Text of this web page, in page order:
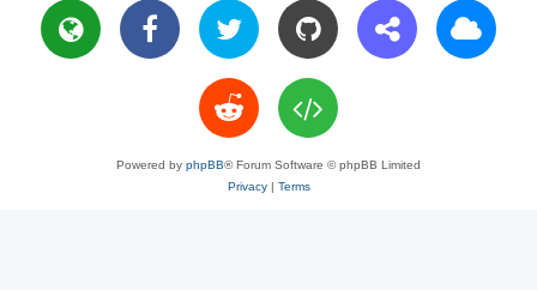
Powered by phpBB® Forum Software © phpBB Limited
Privacy| Terms